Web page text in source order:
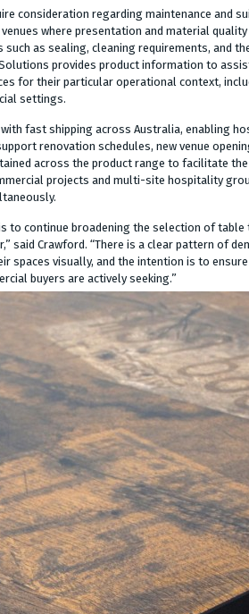
consideration regarding maintenance and
where presentation and material
as sealing, cleaning requirements, and
provides product information to
for their particular operational context,
settings.
fast shipping across Australia, enabling
renovation schedules, new venue
across the product range to facilitate
projects and multi-site hospitality
to continue broadening the selection of
said Crawford. “There is a clear pattern of
spaces visually, and the intention is to
buyers are actively seeking.”